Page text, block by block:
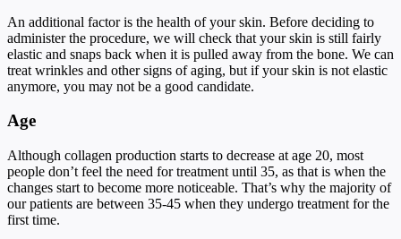
An additional factor is the health of your skin. Before deciding to
administer the procedure, we will check that your skin is still fairly
elastic and snaps back when it is pulled away from the bone. We can
treat wrinkles and other signs of aging, but if your skin is not elastic
anymore, you may not be a good candidate.
Age
Although collagen production starts to decrease at age 20, most
people don’t feel the need for treatment until 35, as that is when the
changes start to become more noticeable. That’s why the majority of
our patients are between 35-45 when they undergo treatment for the
first time.